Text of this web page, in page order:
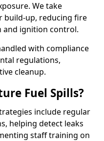
We take
build-up, reducing fire
and ignition control.
with compliance
regulations,
cleanup.
Fuel Spills?
include regular
helping detect leaks
staff training on